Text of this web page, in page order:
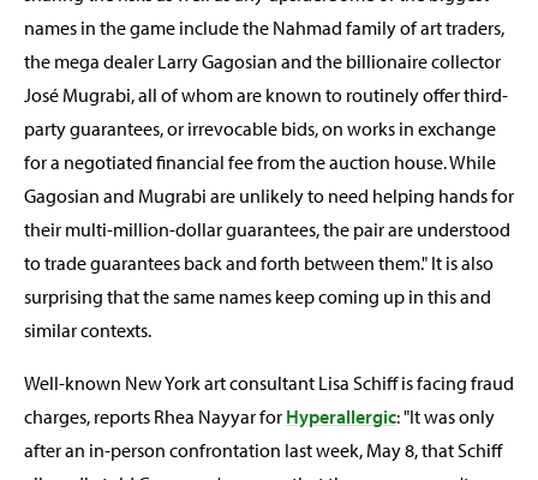
names in the game include the Nahmad family of art traders,
the mega dealer Larry Gagosian and the billionaire collector
José Mugrabi, all of whom are known to routinely offer third-
party guarantees, or irrevocable bids, on works in exchange
for a negotiated financial fee from the auction house. While
Gagosian and Mugrabi are unlikely to need helping hands for
their multi-million-dollar guarantees, the pair are understood
to trade guarantees back and forth between them." It is also
surprising that the same names keep coming up in this and
similar contexts.
Well-known New York art consultant Lisa Schiff is facing fraud
charges, reports Rhea Nayyar for Hyperallergic: "It was only
after an in-person confrontation last week, May 8, that Schiff